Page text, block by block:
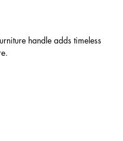
handle adds timeless